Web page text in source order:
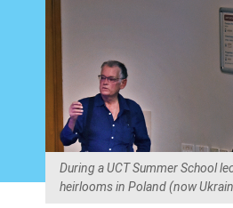
During a UCT Summer School
heirlooms in Poland (now